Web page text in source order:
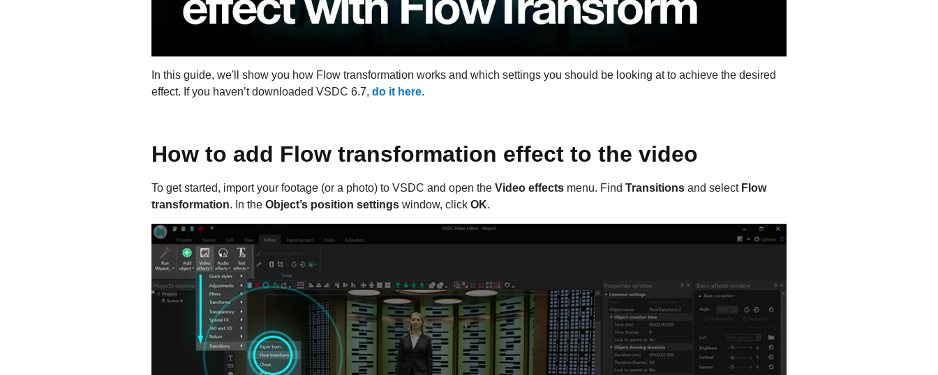
In this guide, we'll show you how Flow transformation works and which settings you should be looking at to achieve the desired
effect. If you haven’t downloaded VSDC 6.7, do it here.
How to add Flow transformation effect to the video
To get started, import your footage (or a photo) to VSDC and open the Video effects menu. Find Transitions and select Flow
transformation. In the Object’s position settings window, click OK.